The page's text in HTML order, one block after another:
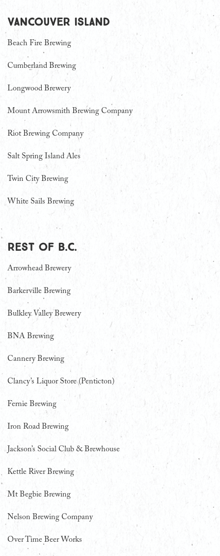
Vancouver Island
Beach Fire Brewing
Cumberland Brewing
Longwood Brewery
Mount Arrowsmith Brewing Company
Riot Brewing Company
Salt Spring Island Ales
Twin City Brewing
White Sails Brewing
Rest of B.C.
Arrowhead Brewery
Barkerville Brewing
Bulkley Valley Brewery
BNA Brewing
Cannery Brewing
Clancy’s Liquor Store (Penticton)
Fernie Brewing
Iron Road Brewing
Jackson’s Social Club & Brewhouse
Kettle River Brewing
Mt Begbie Brewing
Nelson Brewing Company
Over Time Beer Works